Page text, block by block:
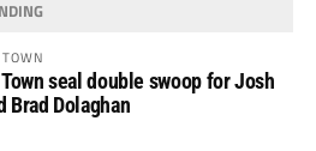
seal double swoop for Josh
Brad Dolaghan